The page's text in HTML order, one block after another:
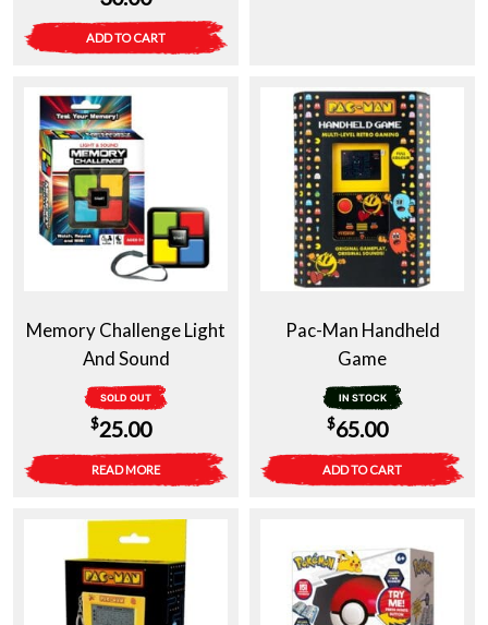
ADD TO CART
Memory Challenge Light
And Sound
SOLD OUT
$25.00
READ MORE
Pac-Man Handheld
Game
IN STOCK
$65.00
ADD TO CART